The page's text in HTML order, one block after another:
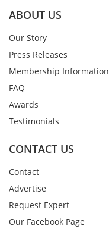
ABOUT US
Our Story
Press Releases
Membership Information
FAQ
Awards
Testimonials
CONTACT US
Contact
Advertise
Request Expert
Our Facebook Page